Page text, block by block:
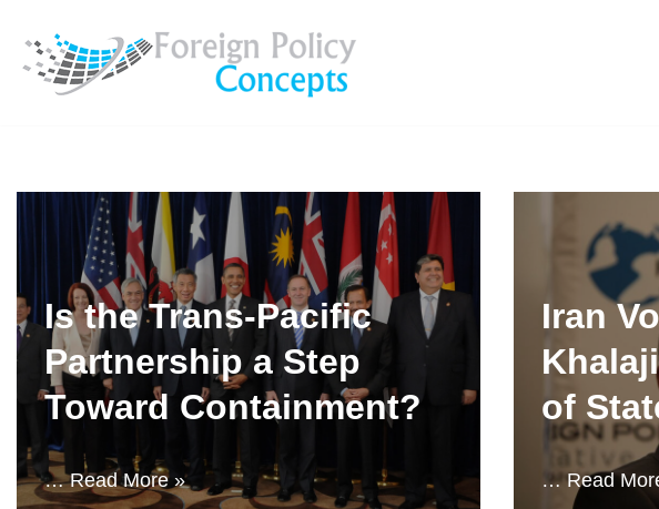
Skip
Is the Trans-Pacific
Partnership a Step
Toward Containment?
…Read More »
Iran
of
…Read